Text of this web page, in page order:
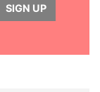
SIGN UP